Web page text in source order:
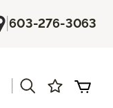
|603-276-3063